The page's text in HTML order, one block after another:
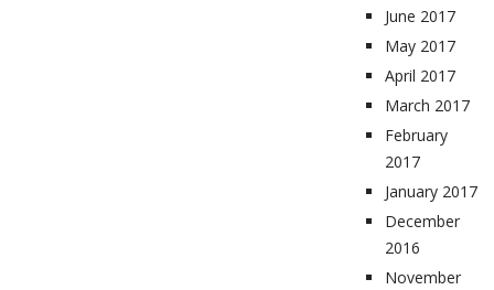
June 2017
May 2017
April 2017
March 2017
February
2017
January 2017
December
2016
November